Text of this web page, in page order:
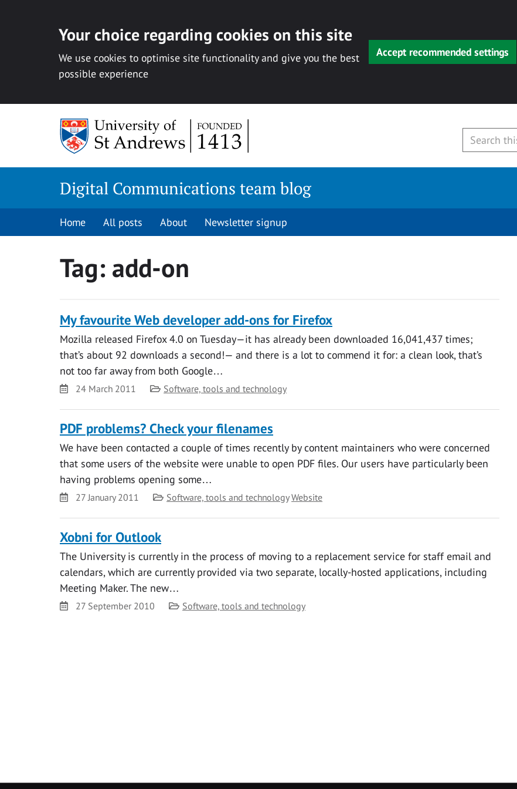
Your choice regarding cookies on this site
We use cookies to optimise site functionality and give you the best
possible experience
Accept recommended settings
Digital Communications team blog
Home All posts About Newsletter signup
Tag: add-on
My favourite Web developer add-ons for Firefox
Mozilla released Firefox 4.0 on Tuesday—it has already been downloaded 16,041,437 times;
that’s about 92 downloads a second!— and there is a lot to commend it for: a clean look, that’s
not too far away from both Google…
Date24 March 2011 Category
Software, tools and technology
PDF problems? Check your filenames
We have been contacted a couple of times recently by content maintainers who were concerned
that some users of the website were unable to open PDF files. Our users have particularly been
having problems opening some…
Date27 January 2011 Category
Software, tools and technology Website
Xobni for Outlook
The University is currently in the process of moving to a replacement service for staff email and
calendars, which are currently provided via two separate, locally-hosted applications, including
Meeting Maker. The new…
Date27 September 2010 Category
Software, tools and technology